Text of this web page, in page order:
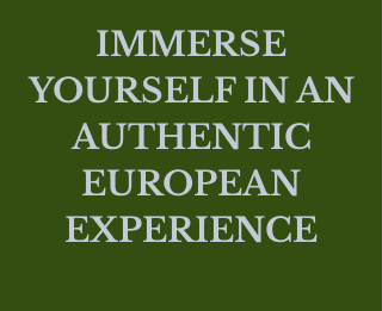
IMMERSE
YOURSELF IN AN
AUTHENTIC
EUROPEAN
EXPERIENCE